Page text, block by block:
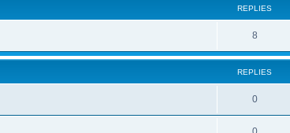
REPLIES
8
REPLIES
0